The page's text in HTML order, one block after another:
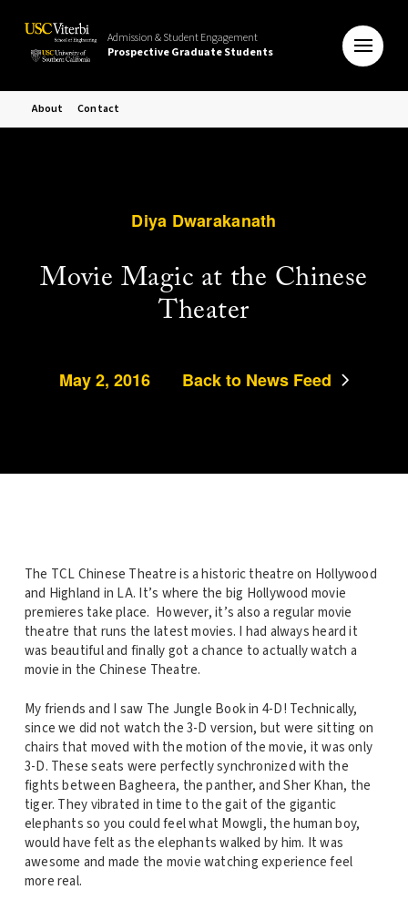
Admission & Student Engagement
Prospective Graduate Students
About Contact
Diya Dwarakanath
Movie Magic at the Chinese
Theater
May 2, 2016 Back to News Feed
The TCL Chinese Theatre is a historic theatre on Hollywood
and Highland in LA. It’s where the big Hollywood movie
premieres take place. However, it’s also a regular movie
theatre that runs the latest movies. I had always heard it
was beautiful and finally got a chance to actually watch a
movie in the Chinese Theatre.
My friends and I saw The Jungle Book in 4-D! Technically,
since we did not watch the 3-D version, but were sitting on
chairs that moved with the motion of the movie, it was only
3-D. These seats were perfectly synchronized with the
fights between Bagheera, the panther, and Sher Khan, the
tiger. They vibrated in time to the gait of the gigantic
elephants so you could feel what Mowgli, the human boy,
would have felt as the elephants walked by him. It was
awesome and made the movie watching experience feel
more real.